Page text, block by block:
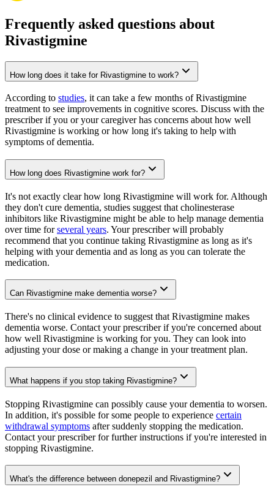
Frequently asked questions about
Rivastigmine
How long does it take for Rivastigmine to work?
According to studies, it can take a few months of Rivastigmine
treatment to see improvements in cognitive scores. Discuss with the
prescriber if you or your caregiver has concerns about how well
Rivastigmine is working or how long it's taking to help with
symptoms of dementia.
How long does Rivastigmine work for?
It's not exactly clear how long Rivastigmine will work for. Although
they don't cure dementia, studies suggest that cholinesterase
inhibitors like Rivastigmine might be able to help manage dementia
over time forseveral years. Your prescriber will probably
recommend that you continue taking Rivastigmine as long as it's
helping with your dementia and as long as you can tolerate the
medication.
Can Rivastigmine make dementia worse?
There's no clinical evidence to suggest that Rivastigmine makes
dementia worse. Contact your prescriber if you're concerned about
how well Rivastigmine is working for you. They can look into
adjusting your dose or making a change in your treatment plan.
What happens if you stop taking Rivastigmine?
Stopping Rivastigmine can possibly cause your dementia to worsen.
In addition, it's possible for some people to experience certain
withdrawal symptoms after suddenly stopping the medication.
Contact your prescriber for further instructions if you're interested in
stopping Rivastigmine.
What's the difference between donepezil and Rivastigmine?